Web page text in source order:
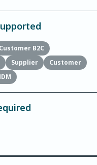
Customer B2C
Supplier
Customer